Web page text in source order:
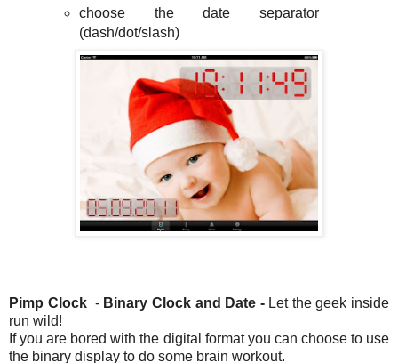
choose the date separator
(dash/dot/slash)
Pimp Clock- Binary Clock and Date - Let the geek inside
run wild!
If you are bored with the digital format you can choose to use
the binary display to do some brain workout.